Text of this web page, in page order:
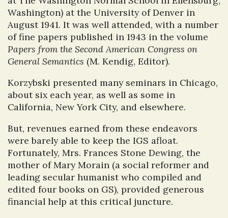
Washington) at the University of Denver in
August 1941. It was well attended, with a number
of fine papers published in 1943 in the volume
Papers from the Second American Congress on
General Semantics (M. Kendig, Editor).
Korzybski presented many seminars in Chicago,
about six each year, as well as some in
California, New York City, and elsewhere.
But, revenues earned from these endeavors
were barely able to keep the IGS afloat.
Fortunately, Mrs. Frances Stone Dewing, the
mother of Mary Morain (a social reformer and
leading secular humanist who compiled and
edited four books on GS), provided generous
financial help at this critical juncture.